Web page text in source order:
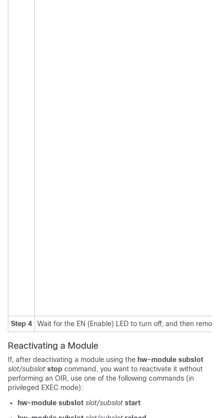
Step 4 Wait for the EN (Enable) LED to turn off, and then
Reactivating a Module
If, after deactivating a module using the hw-module subslot
slot/subslot stop command, you want to reactivate it without
performing an OIR, use one of the following commands (in
privileged EXEC mode):
hw-module subslot slot/subslot start